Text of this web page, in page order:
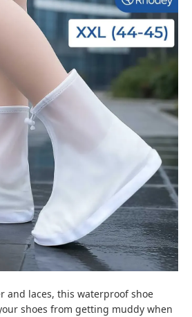
and laces, this waterproof shoe
shoes from getting muddy when